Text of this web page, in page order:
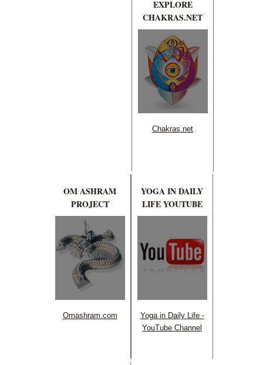
EXPLORE
CHAKRAS.NET
Chakras.net
OM ASHRAM
PROJECT
Omashram.com
YOGA IN DAILY
LIFE YOUTUBE
Yoga in Daily Life -
YouTube Channel